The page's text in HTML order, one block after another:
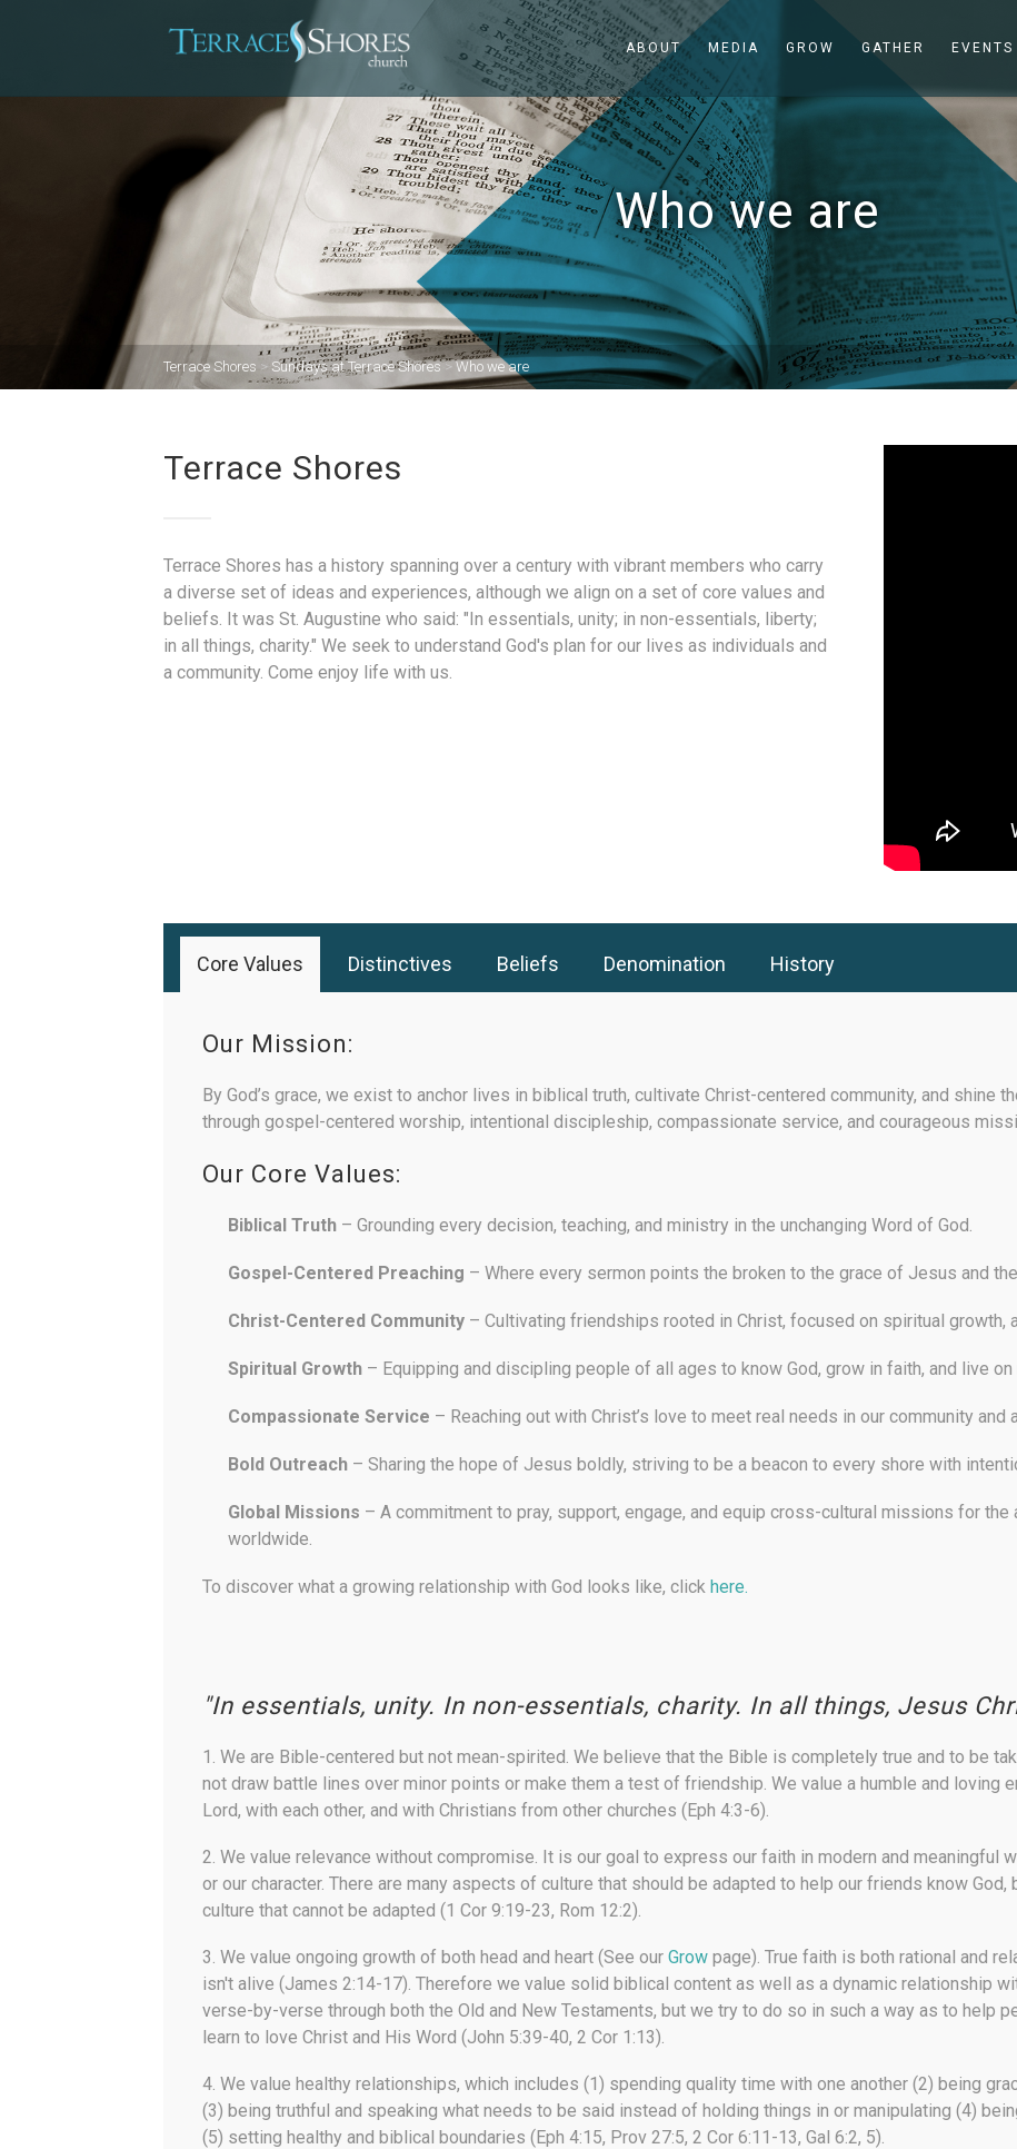
ABOUT MEDIA GROW GATHER EVENTS
Who we are
Terrace Shores > Sundays at Terrace Shores>Who we are
Terrace Shores
Terrace Shores has a history spanning over a century with vibrant members who carry
a diverse set of ideas and experiences, although we align on a set of core values and
beliefs. It was St. Augustine who said: "In essentials, unity; in non-essentials, liberty;
in all things, charity." We seek to understand God's plan for our lives as individuals and
a community. Come enjoy life with us.
Core Values Distinctives Beliefs Denomination History
Our Mission:
By God’s grace, we exist to anchor lives in biblical truth, cultivate Christ-centered community, and shine
through gospel-centered worship, intentional discipleship, compassionate service, and courageous
Our Core Values:
Biblical Truth – Grounding every decision, teaching, and ministry in the unchanging Word of God.
Gospel-Centered Preaching – Where every sermon points the broken to the grace of Jesus and
Christ-Centered Community – Cultivating friendships rooted in Christ, focused on spiritual growth,
Spiritual Growth – Equipping and discipling people of all ages to know God, grow in faith, and live
Compassionate Service – Reaching out with Christ’s love to meet real needs in our community and
Bold Outreach – Sharing the hope of Jesus boldly, striving to be a beacon to every shore with
Global Missions – A commitment to pray, support, engage, and equip cross-cultural missions for the
worldwide.
To discover what a growing relationship with God looks like, click here.
"In essentials, unity. In non-essentials, charity. In all things, Jesus
1. We are Bible-centered but not mean-spirited. We believe that the Bible is completely true and to be
not draw battle lines over minor points or make them a test of friendship. We value a humble and loving
Lord, with each other, and with Christians from other churches (Eph 4:3-6).
2. We value relevance without compromise. It is our goal to express our faith in modern and meaningful
or our character. There are many aspects of culture that should be adapted to help our friends know
culture that cannot be adapted (1 Cor 9:19-23, Rom 12:2).
3. We value ongoing growth of both head and heart (See our Grow page). True faith is both rational and
isn't alive (James 2:14-17). Therefore we value solid biblical content as well as a dynamic relationship
verse-by-verse through both the Old and New Testaments, but we try to do so in such a way as to help
learn to love Christ and His Word (John 5:39-40, 2 Cor 1:13).
4. We value healthy relationships, which includes (1) spending quality time with one another (2) being
(3) being truthful and speaking what needs to be said instead of holding things in or manipulating (4)
(5) setting healthy and biblical boundaries (Eph 4:15, Prov 27:5, 2 Cor 6:11-13, Gal 6:2, 5).